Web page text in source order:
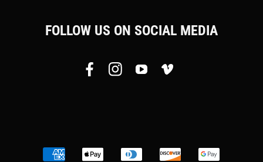
FOLLOW US ON SOCIAL MEDIA